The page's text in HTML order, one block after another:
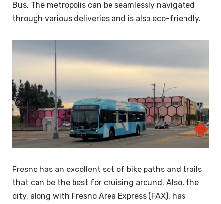
Bus. The metropolis can be seamlessly navigated
through various deliveries and is also eco-friendly.
Fresno has an excellent set of bike paths and trails
that can be the best for cruising around. Also, the
city, along with Fresno Area Express (FAX), has